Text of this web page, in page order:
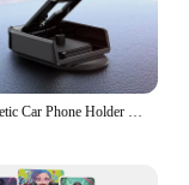
1080 Magnetic Car Phone Holder Magnet Smartphone Support GPS Foldable Phone Bracket in Car For iPhone 14 13 12 11 Samsung Xiaomi